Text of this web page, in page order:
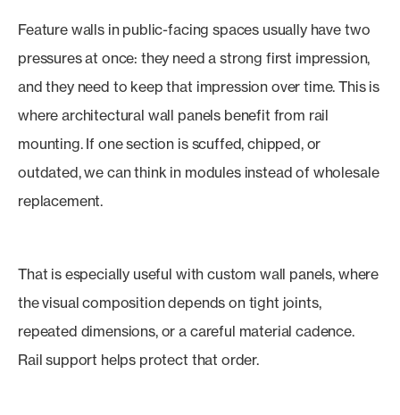
Feature walls in public-facing spaces usually have two
pressures at once: they need a strong first impression,
and they need to keep that impression over time. This is
where architectural wall panels benefit from rail
mounting. If one section is scuffed, chipped, or
outdated, we can think in modules instead of wholesale
replacement.
That is especially useful with custom wall panels, where
the visual composition depends on tight joints,
repeated dimensions, or a careful material cadence.
Rail support helps protect that order.